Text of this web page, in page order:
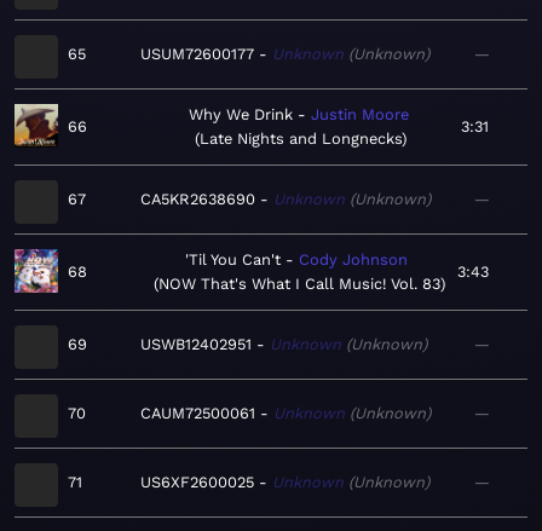
65 USUM72600177 Unknown Unknown —
66
Why We Drink
Justin Moore
Late Nights and Longnecks
3:31
67 CA5KR2638690 Unknown Unknown —
68
'Til You Can't
Cody Johnson
NOW That's What I Call Music! Vol. 83
3:43
69 USWB12402951 Unknown Unknown —
70 CAUM72500061 Unknown Unknown —
71 US6XF2600025 Unknown Unknown —